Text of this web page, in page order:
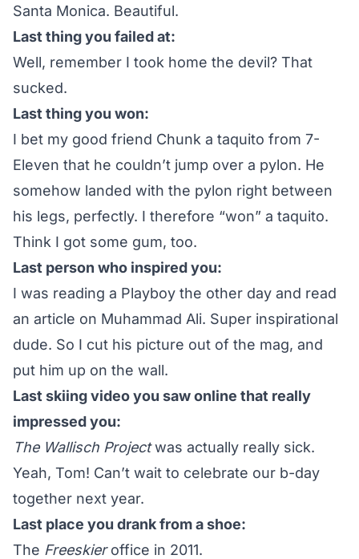
Santa Monica. Beautiful.
Last thing you failed at:
Well, remember I took home the devil? That
sucked.
Last thing you won:
I bet my good friend Chunk a taquito from 7-
Eleven that he couldn’t jump over a pylon. He
somehow landed with the pylon right between
his legs, perfectly. I therefore “won” a taquito.
Think I got some gum, too.
Last person who inspired you:
I was reading a Playboy the other day and read
an article on Muhammad Ali. Super inspirational
dude. So I cut his picture out of the mag, and
put him up on the wall.
Last skiing video you saw online that really
impressed you:
The Wallisch Projectwas actually really sick.
Yeah, Tom! Can’t wait to celebrate our b-day
together next year.
Last place you drank from a shoe:
The Freeskieroffice in 2011.